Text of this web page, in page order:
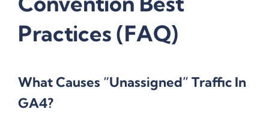
Practices (FAQ)
What Causes “Unassigned” Traffic In
GA4?